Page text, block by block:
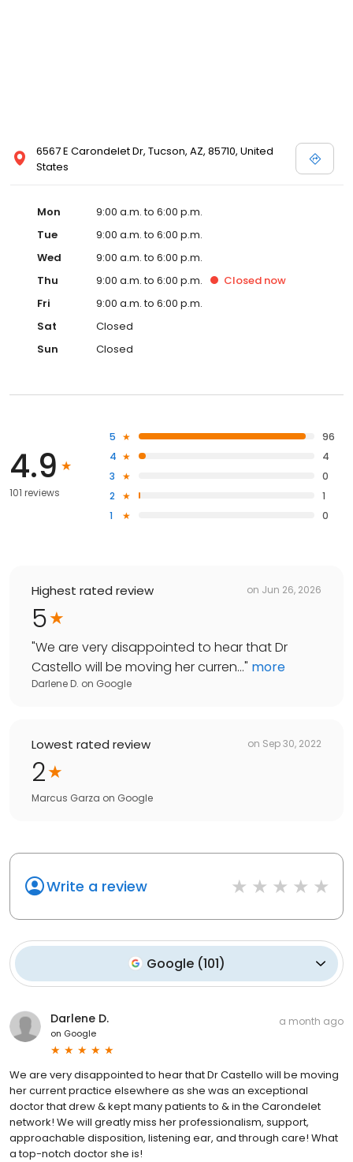
6567 E Carondelet Dr, Tucson, AZ, 85710, United
States
Mon
9:00 a.m. to 6:00 p.m.
Tue
9:00 a.m. to 6:00 p.m.
Wed
9:00 a.m. to 6:00 p.m.
Thu
9:00 a.m. to 6:00 p.m. Closed now
Fri
9:00 a.m. to 6:00 p.m.
Sat
Closed
Sun
Closed
4.9
101 reviews
5
96
4
4
3
0
2
1
1
0
Highest rated review on Jun 26, 2026
5
"We are very disappointed to hear that Dr
Castello will be moving her curren..." more
Darlene D. on Google
Lowest rated review on Sep 30, 2022
2
Marcus Garza on Google
Write a review
Google (101)
Darlene D.
on Google
a month ago
We are very disappointed to hear that Dr Castello will be moving
her current practice elsewhere as she was an exceptional
doctor that drew & kept many patients to & in the Carondelet
network! We will greatly miss her professionalism, support,
approachable disposition, listening ear, and through care! What
a top-notch doctor she is!